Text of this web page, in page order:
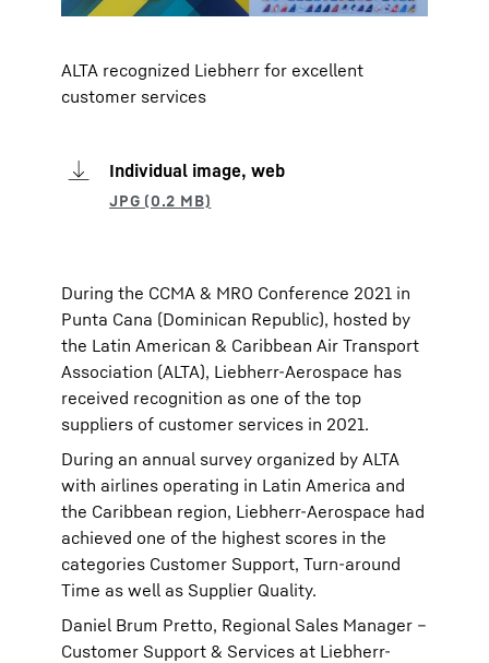
ALTA recognized Liebherr for excellent
customer services
Individual image, web
During the CCMA & MRO Conference 2021 in
Punta Cana (Dominican Republic), hosted by
the Latin American & Caribbean Air Transport
Association (ALTA), Liebherr-Aerospace has
received recognition as one of the top
suppliers of customer services in 2021.
During an annual survey organized by ALTA
with airlines operating in Latin America and
the Caribbean region, Liebherr-Aerospace had
achieved one of the highest scores in the
categories Customer Support, Turn-around
Time as well as Supplier Quality.
Daniel Brum Pretto, Regional Sales Manager –
Customer Support & Services at Liebherr-